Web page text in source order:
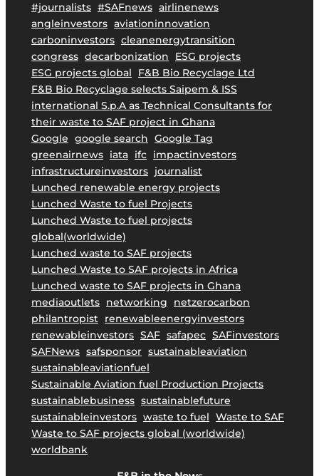
m
o
t
e
S
u
s
t
i
n
a
b
l
e
A
v
i
a
t
i
o
n
.
#journalists #SAFnews airlinenews
angleinvestors aviationinnovation
carboninvestors cleanenergytransition
congress decarbonization
ESG projects
ESG projects global
F&B Bio Recyclage Ltd
F&B Bio Recyclage selects Saipem & ISS
international S.p.A as Technical Consultants for
their waste to SAF project in Ghana
Google google search Google Tag
greenairnews iata ifc impactinvestors
infrastructureinvestors journalist
Lunched renewable energy projects
Lunched Waste to fuel Projects
Lunched Waste to fuel projects
global(worldwide)
Lunched waste to SAF projects
Lunched Waste to SAF projects in Africa
Lunched waste to SAF projects in Ghana
mediaoutlets networking
netzerocarbon
philantropist renewableenergyinvestors
renewableinvestors SAF safapec SAFinvestors
SAFNews safsponsor sustainableaviation
sustainableaviationfuel
Sustainable Aviation fuel Production Projects
sustainablebusiness sustainablefuture
sustainableinvestors waste to fuel Waste to SAF
Waste to SAF projects global (worldwide)
worldbank